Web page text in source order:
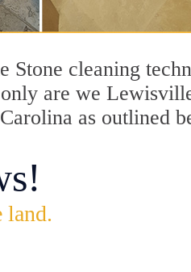
cleaning
are we
as outlined
land.